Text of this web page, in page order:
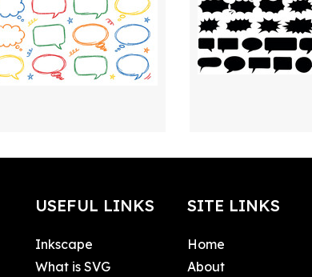
USEFUL LINKS
Inkscape
What is SVG
SITE LINKS
Home
About